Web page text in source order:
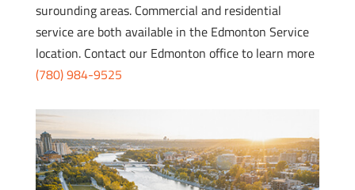
surounding areas. Commercial and residential
service are both available in the Edmonton Service
location. Contact our Edmonton office to learn more
(780) 984-9525